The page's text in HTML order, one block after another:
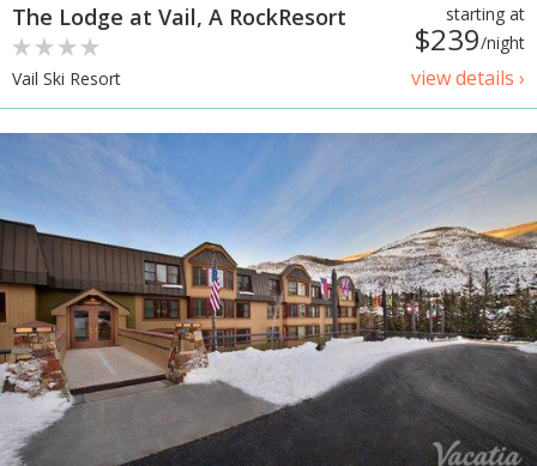
starting at
$239/night
view details ›
The Lodge at Vail, A RockResort
Vail Ski Resort